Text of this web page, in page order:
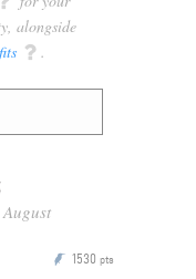
alongside
q .
P 1530 pts